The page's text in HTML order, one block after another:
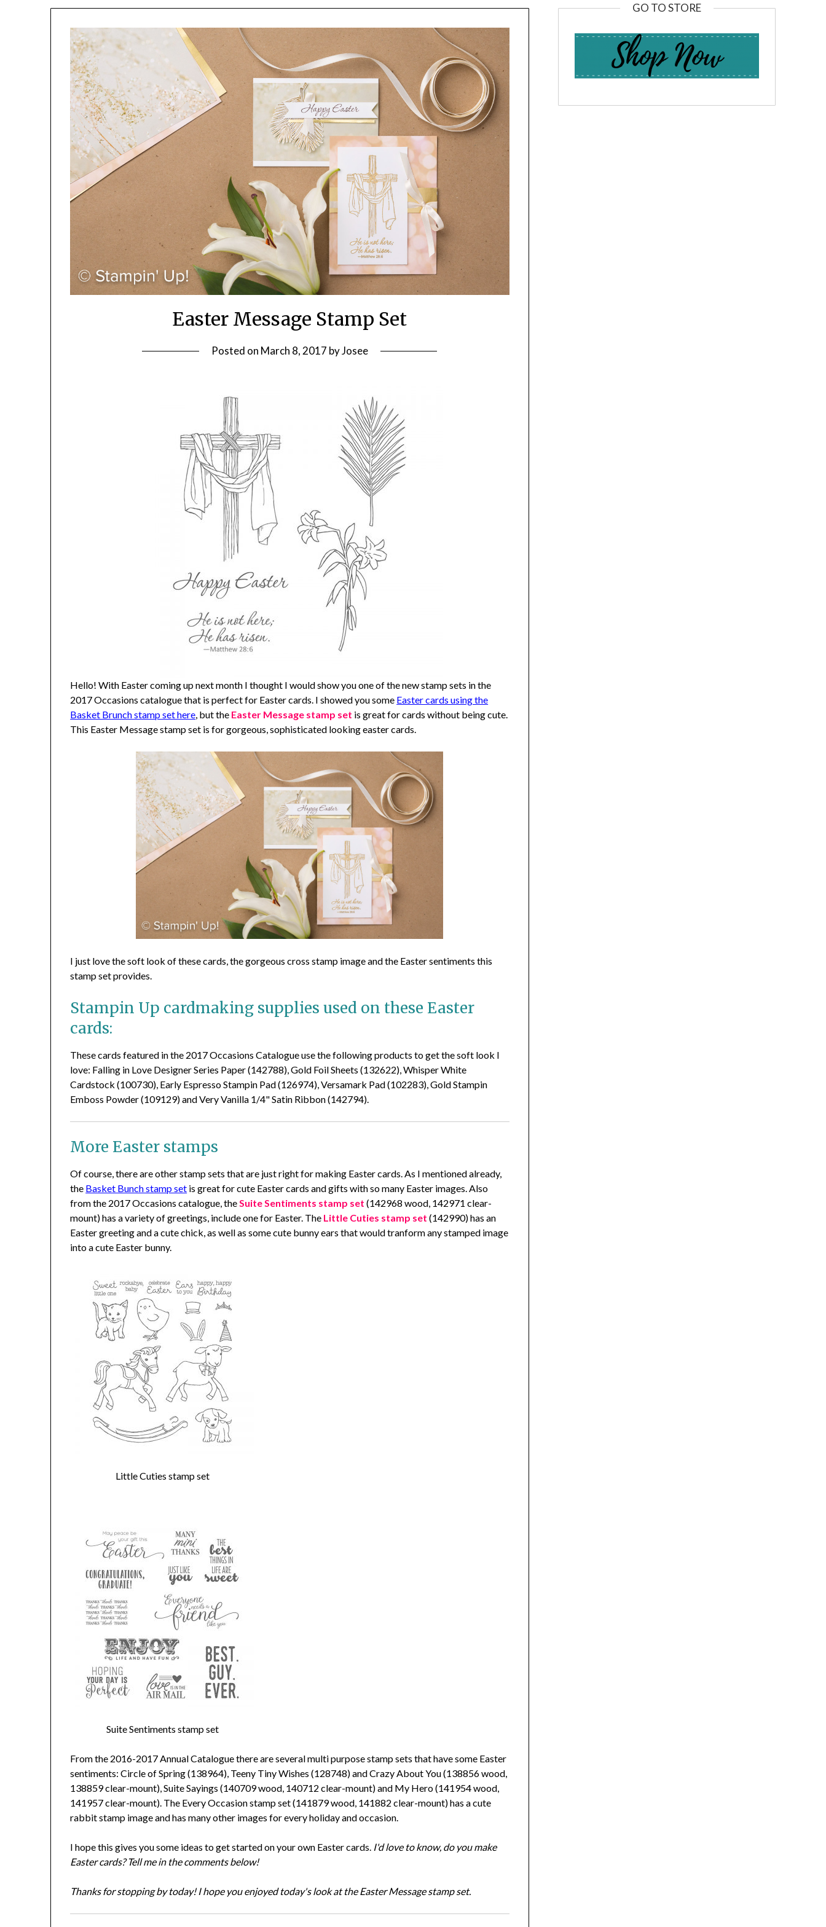
Easter Message Stamp Set
Posted on March 8, 2017 byJosee
Hello! With Easter coming up next month I thought I would show you one of the new stamp sets in the
2017 Occasions catalogue that is perfect for Easter cards. I showed you some Easter cards using the
Basket Brunch stamp set here, but the Easter Message stamp set is great for cards without being cute.
This Easter Message stamp set is for gorgeous, sophisticated looking easter cards.
I just love the soft look of these cards, the gorgeous cross stamp image and the Easter sentiments this
stamp set provides.
Stampin Up cardmaking supplies used on these Easter
cards:
These cards featured in the 2017 Occasions Catalogue use the following products to get the soft look I
love: Falling in Love Designer Series Paper (142788), Gold Foil Sheets (132622), Whisper White
Cardstock (100730), Early Espresso Stampin Pad (126974), Versamark Pad (102283), Gold Stampin
Emboss Powder (109129) and Very Vanilla 1/4" Satin Ribbon (142794).
More Easter stamps
Of course, there are other stamp sets that are just right for making Easter cards. As I mentioned already,
the Basket Bunch stamp set is great for cute Easter cards and gifts with so many Easter images. Also
from the 2017 Occasions catalogue, the Suite Sentiments stamp set (142968 wood, 142971 clear-
mount) has a variety of greetings, include one for Easter. The Little Cuties stamp set (142990) has an
Easter greeting and a cute chick, as well as some cute bunny ears that would tranform any stamped image
into a cute Easter bunny.
Little Cuties stamp set
Suite Sentiments stamp set
From the 2016-2017 Annual Catalogue there are several multi purpose stamp sets that have some Easter
sentiments: Circle of Spring (138964), Teeny Tiny Wishes (128748) and Crazy About You (138856 wood,
138859 clear-mount), Suite Sayings (140709 wood, 140712 clear-mount) and My Hero (141954 wood,
141957 clear-mount). The Every Occasion stamp set (141879 wood, 141882 clear-mount) has a cute
rabbit stamp image and has many other images for every holiday and occasion.
I hope this gives you some ideas to get started on your own Easter cards. I'd love to know, do you make
Easter cards? Tell me in the comments below!
Thanks for stopping by today! I hope you enjoyed today's look at the Easter Message stamp set.
GO TO STORE